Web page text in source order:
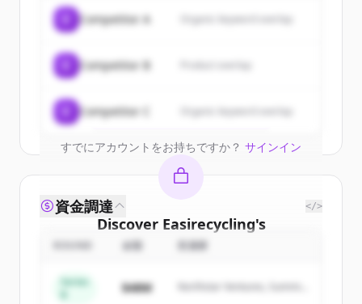
Sign up for free to view all
ofEasirecycling.
New accounts include trial credits to
get started.
Create Free Account
すでにアカウントをお持ちですか？ サインイン
Competitor A Organic keyword overlap
Competitor B
Competitor C Organic keyword overlap
Discover Easirecycling's
competitors
Sign up for free to view all
ofEasirecycling.
資金調達 </>
金額 投資家
Series
$48M
Northstar Ventures, Summit